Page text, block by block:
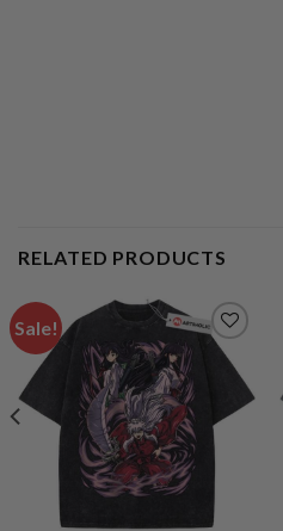
RELATED PRODUCTS
Sale!